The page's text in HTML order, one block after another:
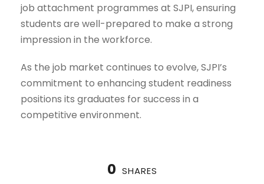
job attachment programmes at SJPI, ensuring
students are well-prepared to make a strong
impression in the workforce.
As the job market continues to evolve, SJPI’s
commitment to enhancing student readiness
positions its graduates for success in a
competitive environment.
0 SHARES